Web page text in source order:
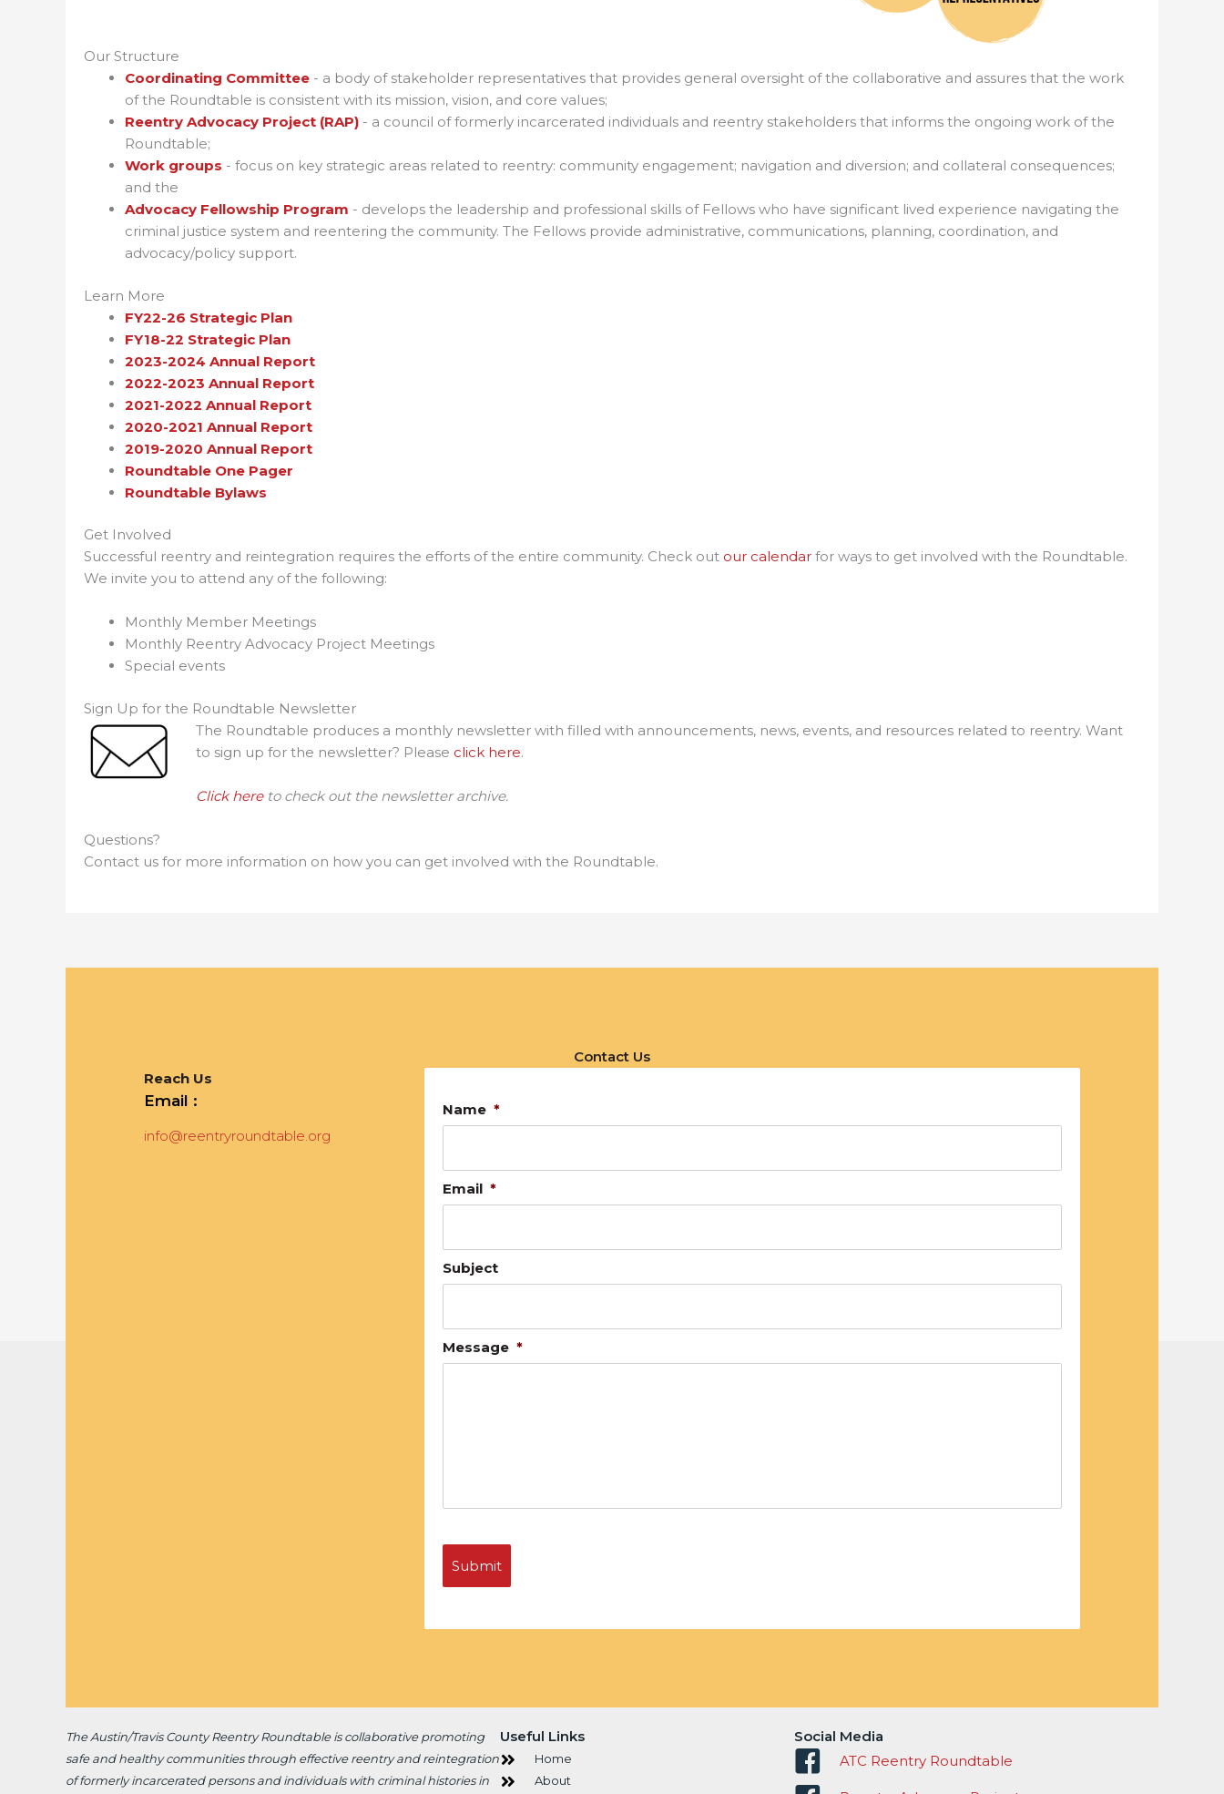
Our Structure
Coordinating Committee - a body of stakeholder representatives that provides general oversight of the collaborative and assures that the work
of the Roundtable is consistent with its mission, vision, and core values;
Reentry Advocacy Project (RAP) - a council of formerly incarcerated individuals and reentry stakeholders that informs the ongoing work of the
Roundtable;
Work groups - focus on key strategic areas related to reentry: community engagement; navigation and diversion; and collateral consequences;
and the
Advocacy Fellowship Program - develops the leadership and professional skills of Fellows who have significant lived experience navigating the
criminal justice system and reentering the community. The Fellows provide administrative, communications, planning, coordination, and
advocacy/policy support.
Learn More
FY22-26 Strategic Plan
FY18-22 Strategic Plan
2023-2024 Annual Report
2022-2023 Annual Report
2021-2022 Annual Report
2020-2021 Annual Report
2019-2020 Annual Report
Roundtable One Pager
Roundtable Bylaws
Get Involved
Successful reentry and reintegration requires the efforts of the entire community. Check out our calendar for ways to get involved with the Roundtable.
We invite you to attend any of the following:
Monthly Member Meetings
Monthly Reentry Advocacy Project Meetings
Special events
Sign Up for the Roundtable Newsletter
The Roundtable produces a monthly newsletter with filled with announcements, news, events, and resources related to reentry. Want
to sign up for the newsletter? Please click here.
Click hereto check out the newsletter archive.
Questions?
Contact us for more information on how you can get involved with the Roundtable.
Contact Us
Reach Us
Email :
info@reentryroundtable.org
Name *
Email *
Subject
Message *
The Austin/Travis County Reentry Roundtable iscollaborative promoting
safe and healthy communities through effective reentry and reintegration
of formerly incarcerated persons and individuals with criminal histories in
Useful Links
Home
About
Social Media
ATC Reentry Roundtable